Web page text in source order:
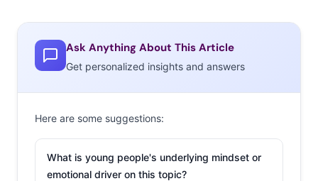
Ask Anything About This Article
Get personalized insights and answers
Here are some suggestions:
What is young people's underlying mindset or
emotional driver on this topic?